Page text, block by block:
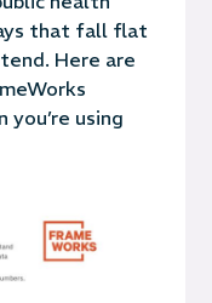
that fall flat
Here are
using